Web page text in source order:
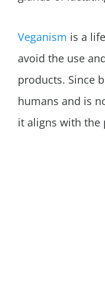
Veganism is a
avoid the use
products. Since
humans and is
it aligns with the